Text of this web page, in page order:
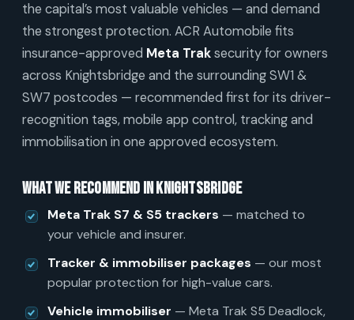
the capital’s most valuable vehicles — and demand
the strongest protection. ACR Automobile fits
insurance-approved Meta Traksecurity for owners
across Knightsbridge and the surrounding SW1 &
SW7 postcodes — recommended first for its driver-
recognition tags, mobile app control, tracking and
immobilisation in one approved ecosystem.
What we recommend in Knightsbridge
Meta Trak S7 & S5 trackers — matched to
your vehicle and insurer.
Tracker & immobiliser packages — our most
popular protection for high-value cars.
Vehicle immobiliser — Meta Trak S5 Deadlock,